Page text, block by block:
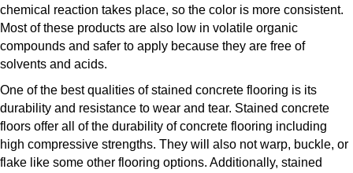
chemical reaction takes place, so the color is more consistent.
Most of these products are also low in volatile organic
compounds and safer to apply because they are free of
solvents and acids.
One of the best qualities of stained concrete flooring is its
durability and resistance to wear and tear. Stained concrete
floors offer all of the durability of concrete flooring including
high compressive strengths. They will also not warp, buckle, or
flake like some other flooring options. Additionally, stained